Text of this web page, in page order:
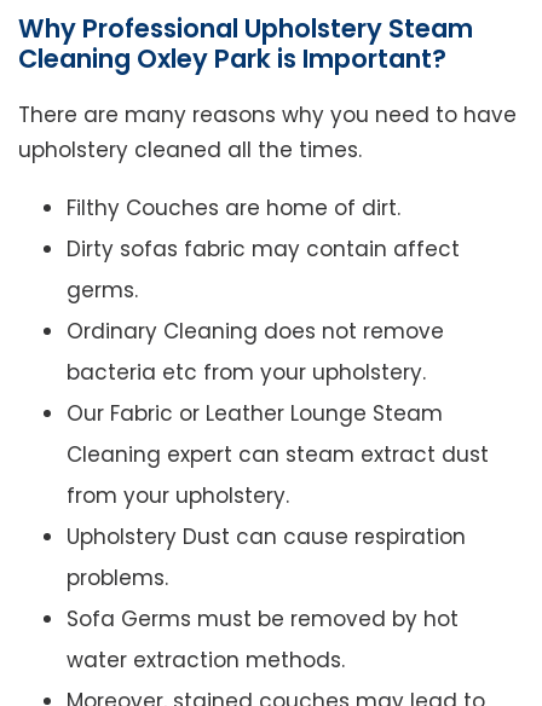
Why Professional Upholstery Steam
Cleaning Oxley Park is Important?
There are many reasons why you need to have
upholstery cleaned all the times.
Filthy Couches are home of dirt.
Dirty sofas fabric may contain affect
germs.
Ordinary Cleaning does not remove
bacteria etc from your upholstery.
Our Fabric or Leather Lounge Steam
Cleaning expert can steam extract dust
from your upholstery.
Upholstery Dust can cause respiration
problems.
Sofa Germs must be removed by hot
water extraction methods.